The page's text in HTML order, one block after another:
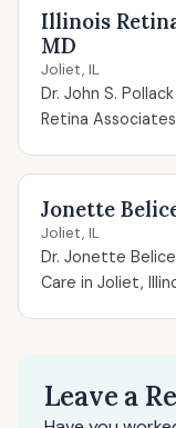
Illinois
MD
Joliet, IL
Dr. John S.
Retina
Jonette
Joliet, IL
Dr. Jonette
Care in Joliet,
Leave a